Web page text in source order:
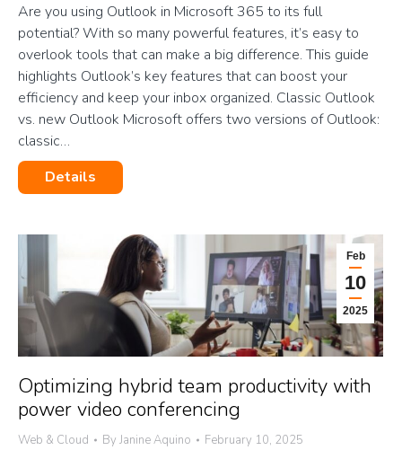
Are you using Outlook in Microsoft 365 to its full
potential? With so many powerful features, it’s easy to
overlook tools that can make a big difference. This guide
highlights Outlook’s key features that can boost your
efficiency and keep your inbox organized. Classic Outlook
vs. new Outlook Microsoft offers two versions of Outlook:
classic…
Details
Feb
10
2025
Optimizing hybrid team productivity with
power video conferencing
Web & Cloud By Janine Aquino February 10, 2025